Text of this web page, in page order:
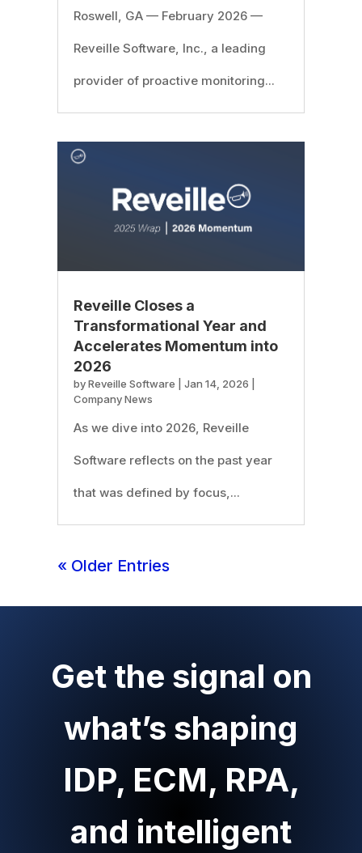
Roswell, GA — February 2026 —
Reveille Software, Inc., a leading
provider of proactive monitoring...
Reveille Closes a
Transformational Year and
Accelerates Momentum into
2026
byReveille Software Jan 14, 2026
Company News
As we dive into 2026, Reveille
Software reflects on the past year
that was defined by focus,...
« Older Entries
Get the signal on
what’s shaping
IDP, ECM, RPA,
and intelligent